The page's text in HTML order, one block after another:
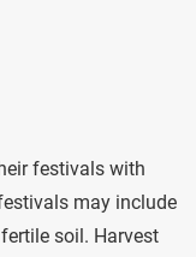
festivals with
may include
soil. Harvest